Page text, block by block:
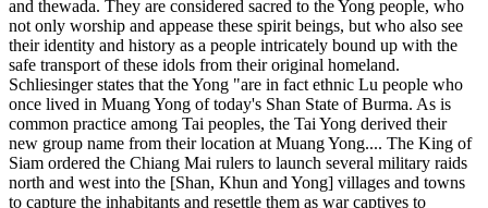
and thewada. They are considered sacred to the Yong people, who
not only worship and appease these spirit beings, but who also see
their identity and history as a people intricately bound up with the
safe transport of these idols from their original homeland.
Schliesinger states that the Yong "are in fact ethnic Lu people who
once lived in Muang Yong of today's Shan State of Burma. As is
common practice among Tai peoples, the Tai Yong derived their
new group name from their location at Muang Yong.... The King of
Siam ordered the Chiang Mai rulers to launch several military raids
north and west into the [Shan, Khun and Yong] villages and towns
to capture the inhabitants and resettle them as war captives to